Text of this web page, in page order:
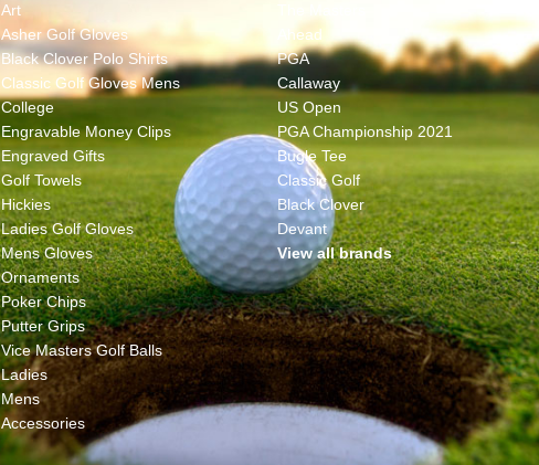
Art
Asher Golf Gloves
Black Clover Polo Shirts
Classic Golf Gloves Mens
College
Engravable Money Clips
Engraved Gifts
Golf Towels
Hickies
Ladies Golf Gloves
Mens Gloves
Ornaments
Poker Chips
Putter Grips
Vice Masters Golf Balls
Ladies
Mens
Accessories
Ahead
PGA
Callaway
US Open
PGA Championship 2021
Bugle Tee
Classic Golf
Black Clover
Devant
View all brands